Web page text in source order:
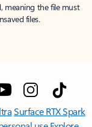
meaning the file must
files.
Surface RTX Spark